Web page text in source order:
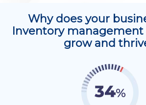
Why does your
Inventory
grow and